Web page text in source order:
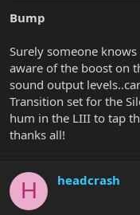
Bump
Surely someone
aware of the boost on
sound output
Transition set for the
hum in the LIII to tap
thanks all!
H headcrash